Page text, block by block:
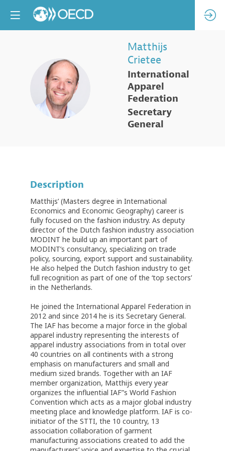
MC
Matthijs
Crietee
International
Apparel
Federation
Secretary
General
Description
Matthijs’ (Masters degree in International
Economics and Economic Geography) career is
fully focused on the fashion industry. As deputy
director of the Dutch fashion industry association
MODINT he build up an important part of
MODINT’s consultancy, specializing on trade
policy, sourcing, export support and sustainability.
He also helped the Dutch fashion industry to get
full recognition as part of one of the ‘top sectors’
in the Netherlands.
He joined the International Apparel Federation in
2012 and since 2014 he is its Secretary General.
The IAF has become a major force in the global
apparel industry representing the interests of
apparel industry associations from in total over
40 countries on all continents with a strong
emphasis on manufacturers and small and
medium sized brands. Together with an IAF
member organization, Matthijs every year
organizes the influential IAF”s World Fashion
Convention which acts as a major global industry
meeting place and knowledge platform. IAF is co-
initiator of the STTI, the 10 country, 13
association collaboration of garment
manufacturing associations created to add the